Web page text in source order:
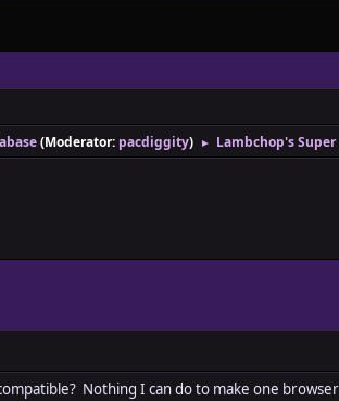
(Moderator: pacdiggity) ► Lambchop's
Nothing I can do to make one